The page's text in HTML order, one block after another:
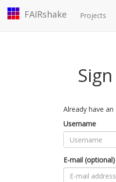
FAIRshake Projects
Already have
Username
E-mail (optional)